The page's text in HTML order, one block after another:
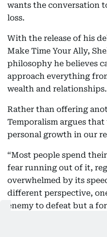
wants the conversation
loss.
With the release of his
Make Time Your Ally,
philosophy he believes
approach everything
wealth and relationships.
Rather than offering
Temporalism argues
personal growth in our
“Most people spend
fear running out of it,
overwhelmed by its
different perspective,
enemy to defeat but a